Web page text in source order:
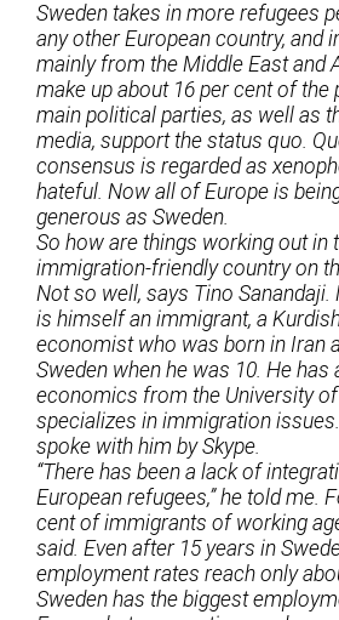
Sweden takes in more refugees
any other European country, and
mainly from the Middle East and
make up about 16 per cent of the
main political parties, as well as
media, support the status quo.
consensus is regarded as
hateful. Now all of Europe is
generous as Sweden.
So how are things working out in
immigration-friendly country on
Not so well, says Tino Sanandaji.
is himself an immigrant, a
economist who was born in Iran
Sweden when he was 10. He has
economics from the University
specializes in immigration
spoke with him by Skype.
“There has been a lack of
European refugees,” he told me.
cent of immigrants of working
said. Even after 15 years in
employment rates reach only
Sweden has the biggest